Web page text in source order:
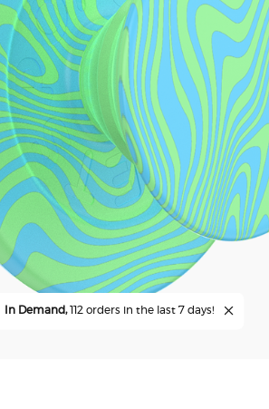
In Demand,112 orders in the last 7 days!